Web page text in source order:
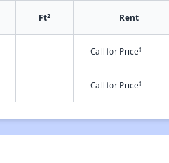
Ft2 Rent
- Call for Price†
- Call for Price†